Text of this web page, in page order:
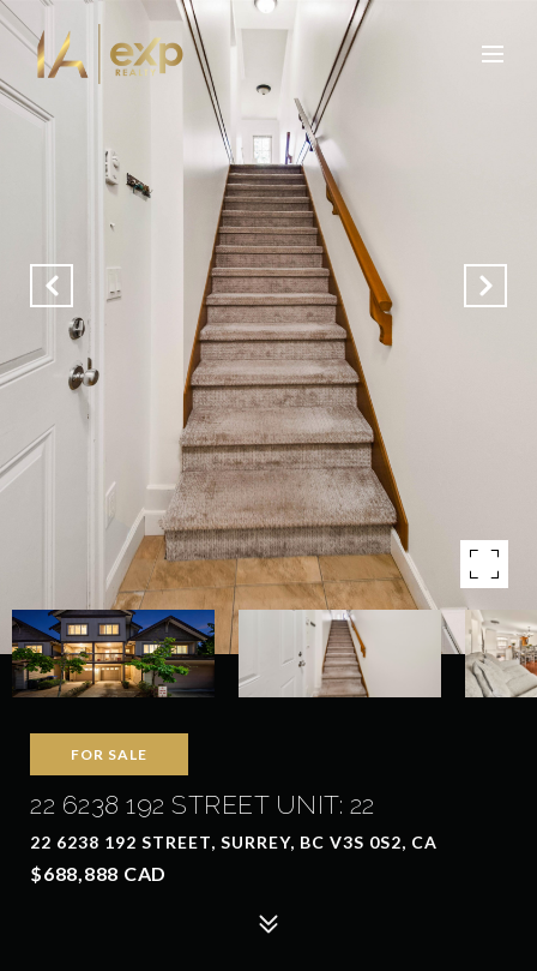
FOR SALE
22 6238 192 STREET UNIT: 22
22 6238 192 STREET, SURREY, BC V3S 0S2, CA
$688,888 CAD